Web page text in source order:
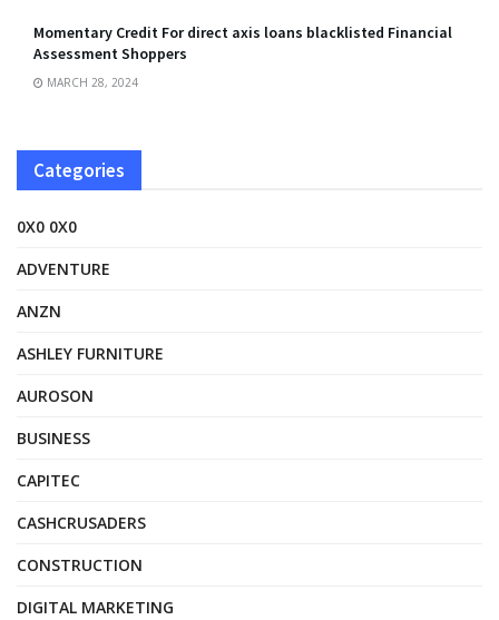
Momentary Credit For direct axis loans blacklisted Financial
Assessment Shoppers
MARCH 28, 2024
Categories
0X0 0X0
ADVENTURE
ANZN
ASHLEY FURNITURE
AUROSON
BUSINESS
CAPITEC
CASHCRUSADERS
CONSTRUCTION
DIGITAL MARKETING